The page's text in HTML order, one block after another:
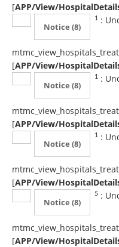
[APP/View/
1
Notice (8)
:
[APP/View/
1
Notice (8)
:
[APP/View/
1
Notice (8)
:
[APP/View/
5
Notice (8)
:
[APP/View/